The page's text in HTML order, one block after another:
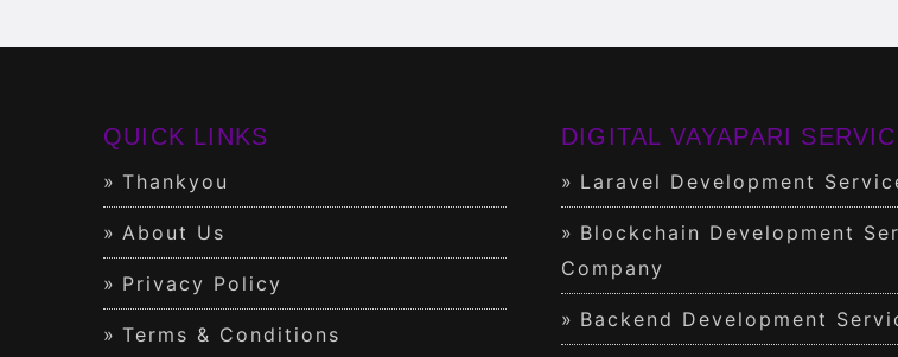
QUICK LINKS
Thankyou
About Us
Privacy Policy
Terms & Conditions
DIGITAL VAYAPARI
Laravel Development
Blockchain Development
Company
Backend Development